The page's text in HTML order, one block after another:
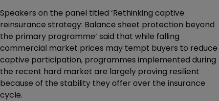
Speakers on the panel titled ‘Rethinking captive
reinsurance strategy: Balance sheet protection beyond
the primary programme’ said that while falling
commercial market prices may tempt buyers to reduce
captive participation, programmes implemented during
the recent hard market are largely proving resilient
because of the stability they offer over the insurance
cycle.